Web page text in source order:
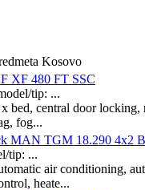
Kosovo
XF 480 FT SSC
tip: ...
bed, central door
fog...
MAN TGM 18.290 4x2
tip: ...
air conditioning,
heate...